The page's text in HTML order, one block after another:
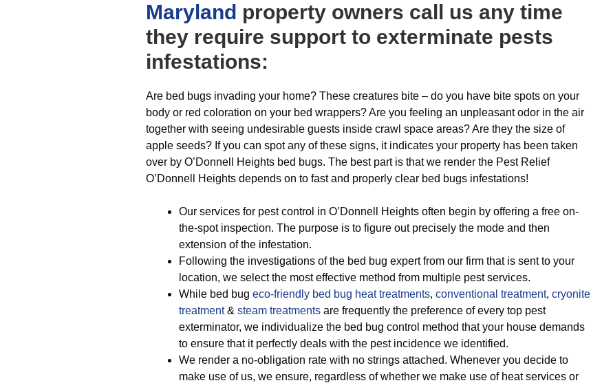
Maryland property owners call us any time
they require support to exterminate pests
infestations:
Are bed bugs invading your home? These creatures bite – do you have bite spots on your
body or red coloration on your bed wrappers? Are you feeling an unpleasant odor in the air
together with seeing undesirable guests inside crawl space areas? Are they the size of
apple seeds? If you can spot any of these signs, it indicates your property has been taken
over by O’Donnell Heights bed bugs. The best part is that we render the Pest Relief
O’Donnell Heights depends on to fast and properly clear bed bugs infestations!
Our services for pest control in O’Donnell Heights often begin by offering a free on-
the-spot inspection. The purpose is to figure out precisely the mode and then
extension of the infestation.
Following the investigations of the bed bug expert from our firm that is sent to your
location, we select the most effective method from multiple pest services.
While bed bug eco-friendly bed bug heat treatments, conventional treatment, cryonite
treatment& steam treatments are frequently the preference of every top pest
exterminator, we individualize the bed bug control method that your house demands
to ensure that it perfectly deals with the pest incidence we identified.
We render a no-obligation rate with no strings attached. Whenever you decide to
make use of us, we ensure, regardless of whether we make use of heat services or